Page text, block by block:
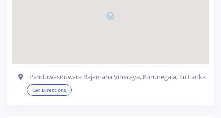
Panduwasnuwara Rajamaha Viharaya, Kurunegala, Sri Lanka
Get Directions